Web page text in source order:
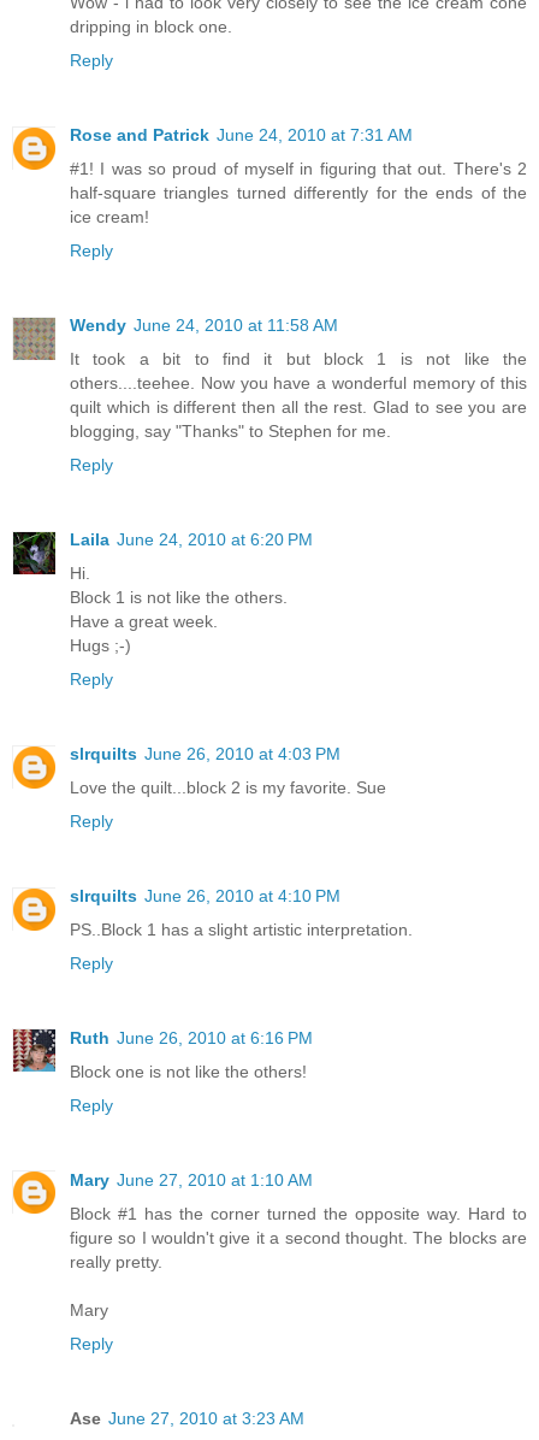
dripping in block one.
Reply
Rose and Patrick June 24, 2010 at 7:31 AM
#1! I was so proud of myself in figuring that out. There's 2
half-square triangles turned differently for the ends of the
ice cream!
Reply
Wendy June 24, 2010 at 11:58 AM
It took a bit to find it but block 1 is not like the
others....teehee. Now you have a wonderful memory of this
quilt which is different then all the rest. Glad to see you are
blogging, say "Thanks" to Stephen for me.
Reply
Laila June 24, 2010 at 6:20 PM
Hi.
Block 1 is not like the others.
Have a great week.
Hugs ;-)
Reply
slrquilts June 26, 2010 at 4:03 PM
Love the quilt...block 2 is my favorite. Sue
Reply
slrquilts June 26, 2010 at 4:10 PM
PS..Block 1 has a slight artistic interpretation.
Reply
Ruth June 26, 2010 at 6:16 PM
Block one is not like the others!
Reply
Mary June 27, 2010 at 1:10 AM
Block #1 has the corner turned the opposite way. Hard to
figure so I wouldn't give it a second thought. The blocks are
really pretty.
Mary
Reply
Ase June 27, 2010 at 3:23 AM